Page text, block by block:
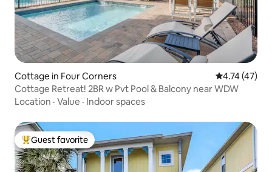
Cottage in Four Corners 4.74 out of 5
4.74 (47)
Cottage Retreat! 2BR w Pvt Pool & Balcony near WDW
Location · Value · Indoor spaces
Top guest favorite
Guest favorite